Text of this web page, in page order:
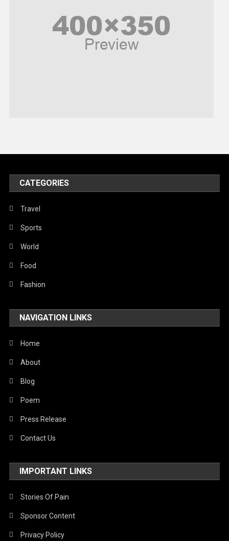
United Nations
World
CATEGORIES
Travel
Sports
World
Food
Fashion
NAVIGATION LINKS
Home
About
Blog
Poem
Press Release
Contact Us
IMPORTANT LINKS
Stories Of Pain
Sponsor Content
Privacy Policy